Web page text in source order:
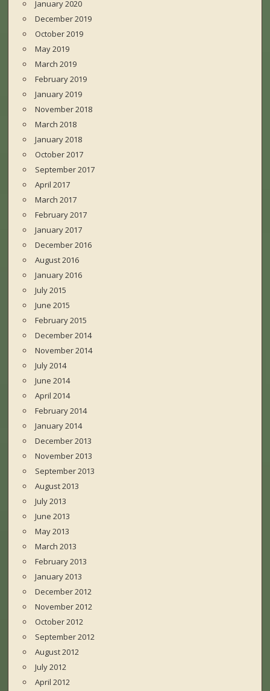
January 2020
December 2019
October 2019
May 2019
March 2019
February 2019
January 2019
November 2018
March 2018
January 2018
October 2017
September 2017
April 2017
March 2017
February 2017
January 2017
December 2016
August 2016
January 2016
July 2015
June 2015
February 2015
December 2014
November 2014
July 2014
June 2014
April 2014
February 2014
January 2014
December 2013
November 2013
September 2013
August 2013
July 2013
June 2013
May 2013
March 2013
February 2013
January 2013
December 2012
November 2012
October 2012
September 2012
August 2012
July 2012
April 2012